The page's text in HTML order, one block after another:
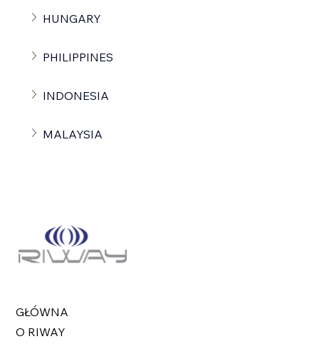
HUNGARY
PHILIPPINES
INDONESIA
MALAYSIA
GŁÓWNA
O RIWAY